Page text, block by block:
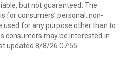
but not guaranteed. The
for consumers’ personal, non-
used for any purpose other than to
consumers may be interested in
updated 8/8/26 07:55